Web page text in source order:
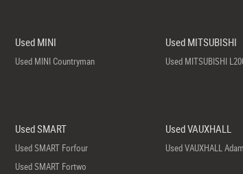
Used MINI
Used MINI Countryman
Used MITSUBISHI
Used MITSUBISHI
Used SMART
Used SMART Forfour
Used SMART Fortwo
Used VAUXHALL
Used VAUXHALL Adam